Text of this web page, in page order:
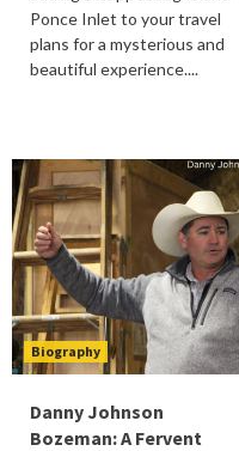
Ponce Inlet to your travel
plans for a mysterious and
beautiful experience....
Biography
Danny Johnson
Bozeman: A Fervent